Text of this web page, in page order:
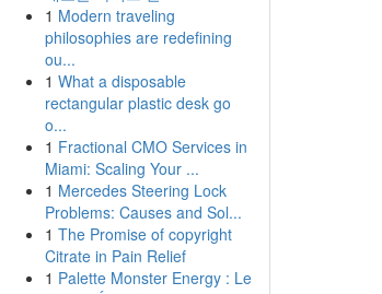
1 Modern traveling
philosophies are redefining
ou...
1 What a disposable
rectangular plastic desk go
o...
1 Fractional CMO Services in
Miami: Scaling Your ...
1 Mercedes Steering Lock
Problems: Causes and Sol...
1 The Promise of copyright
Citrate in Pain Relief
1 Palette Monster Energy : Le